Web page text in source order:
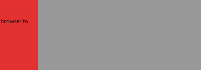
browser to